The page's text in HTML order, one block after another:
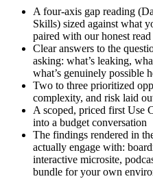
A four-axis gap reading
Skills) sized against what
paired with our honest
Clear answers to the
asking: what’s leaking,
what’s genuinely possible
Two to three prioritized
complexity, and risk laid
A scoped, priced first Use
into a budget conversation
The findings rendered in
actually engage with:
interactive microsite,
bundle for your own